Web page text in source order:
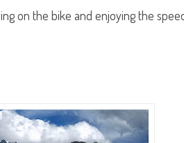
on the bike and enjoying the